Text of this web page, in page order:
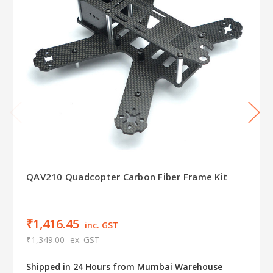
QAV210 Quadcopter Carbon Fiber Frame Kit
₹1,416.45 inc. GST
₹1,349.00 ex. GST
Shipped in 24 Hours from Mumbai Warehouse